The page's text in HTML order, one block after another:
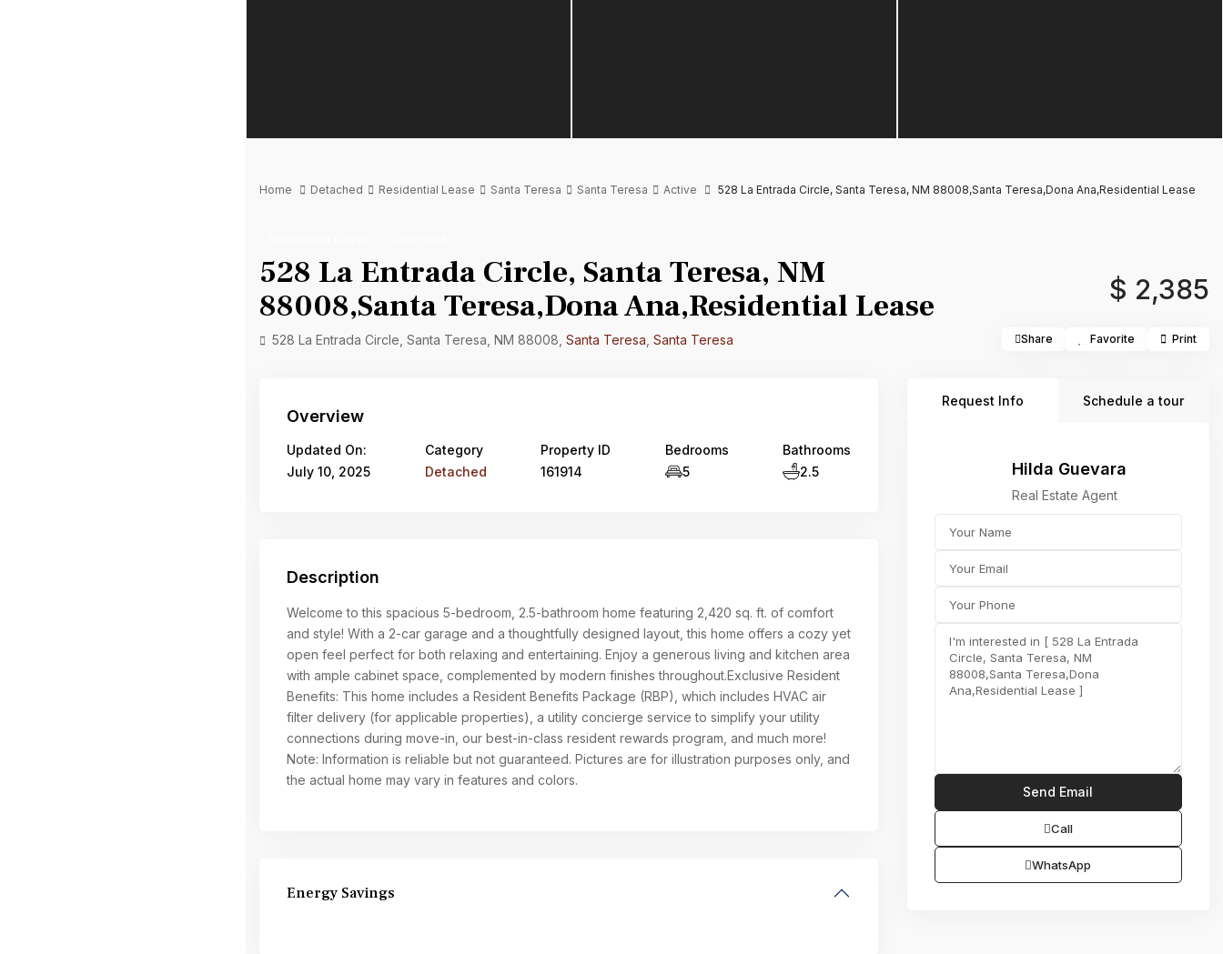
Home Detached Residential Lease Santa Teresa Santa Teresa Active 528 La Entrada Circle, Santa Teresa, NM 88008,Santa Teresa,Dona Ana,Residential Lease
528 La Entrada Circle, Santa Teresa, NM
88008,Santa Teresa,Dona Ana,Residential Lease
$ 2,385
528 La Entrada Circle, Santa Teresa, NM 88008, Santa Teresa Santa Teresa Share Favorite Print
Overview
Updated On:
July 10, 2025
Category
Detached
Property ID
161914
Bedrooms
5
Bathrooms
2.5
Description
Welcome to this spacious 5-bedroom, 2.5-bathroom home featuring 2,420 sq. ft. of comfort
and style! With a 2-car garage and a thoughtfully designed layout, this home offers a cozy yet
open feel perfect for both relaxing and entertaining. Enjoy a generous living and kitchen area
with ample cabinet space, complemented by modern finishes throughout.Exclusive Resident
Benefits: This home includes a Resident Benefits Package (RBP), which includes HVAC air
filter delivery (for applicable properties), a utility concierge service to simplify your utility
connections during move-in, our best-in-class resident rewards program, and much more!
Note: Information is reliable but not guaranteed. Pictures are for illustration purposes only, and
the actual home may vary in features and colors.
Energy Savings
Request Info Schedule a tour
Hilda Guevara
Real Estate Agent
Call
WhatsApp